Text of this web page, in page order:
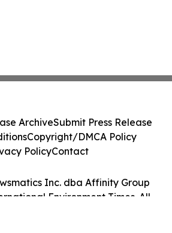
Inc. dba Affinity Group
Environment Times. All
ArchiveSubmit Press Release
Copyright/DMCA Policy
PolicyContact